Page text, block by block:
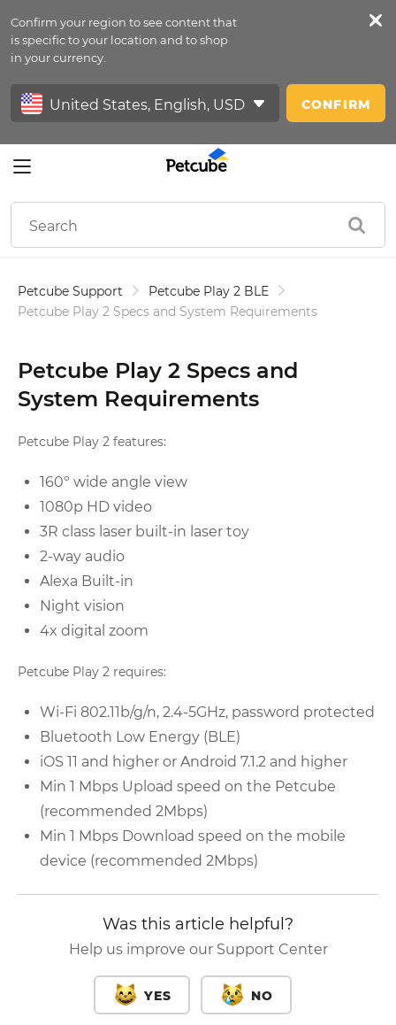
Confirm your region to see content that
is specific to your location and to shop
in your currency.
CONFIRM
Petfeed
Sign In
Petcube Support
Petcube Play 2 BLE
Petcube Play 2 Specs and System Requirements
Petcube Play 2 Specs and
System Requirements
Petcube Play 2 features:
160º wide angle view
1080p HD video
3R class laser built-in laser toy
2-way audio
Alexa Built-in
Night vision
4x digital zoom
Petcube Play 2 requires:
Wi-Fi 802.11b/g/n, 2.4-5GHz, password protected
Bluetooth Low Energy (BLE)
iOS 11 and higher or Android 7.1.2 and higher
Min 1 Mbps Upload speed on the Petcube
(recommended 2Mbps)
Min 1 Mbps Download speed on the mobile
device (recommended 2Mbps)
Was this article helpful?
Help us improve our Support Center
YES NO